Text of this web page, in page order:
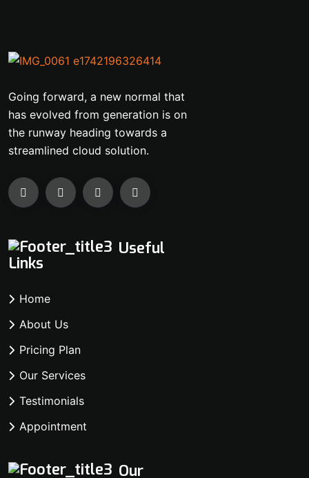
Going forward, a new normal that
has evolved from generation is on
the runway heading towards a
streamlined cloud solution.
Useful
Links
Home
About Us
Pricing Plan
Our Services
Testimonials
Appointment
Our